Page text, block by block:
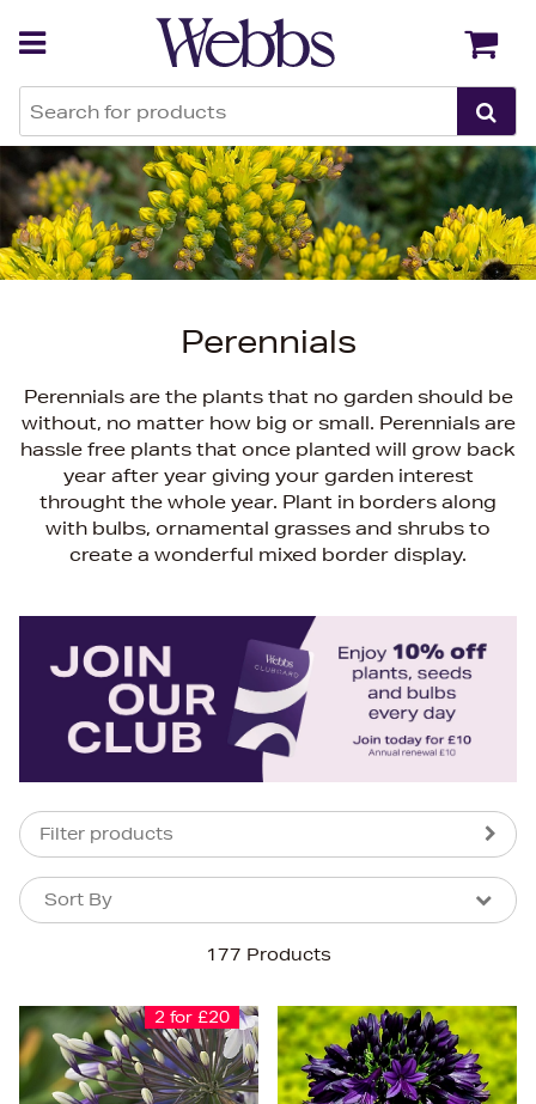
Perennials
Perennials are the plants that no garden should be
without, no matter how big or small. Perennials are
hassle free plants that once planted will grow back
year after year giving your garden interest
throught the whole year. Plant in borders along
with bulbs, ornamental grasses and shrubs to
create a wonderful mixed border display.
Filter products
177 Products
Sort By
Sort By
Bestsellers
Price (High-Low)
Price (Low-High)
2 for £20
Back Back